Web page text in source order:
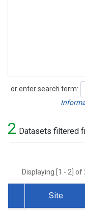
or enter search term:
Search
2 Datasets filtered
Displaying [1 - 2]
Dataset Number
Site